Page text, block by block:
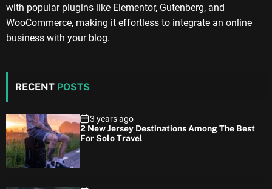
with popular plugins like Elementor, Gutenberg, and
WooCommerce, making it effortless to integrate an online
business with your blog.
RECENT POSTS
3 years ago
2 New Jersey Destinations Among The Best
For Solo Travel